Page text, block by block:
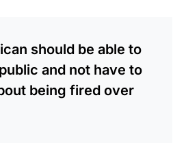
should be able to
and not have to
being fired over